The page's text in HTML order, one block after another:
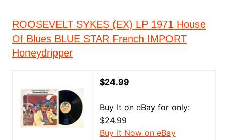
ROOSEVELT SYKES (EX) LP 1971 House
Of Blues BLUE STAR French IMPORT
Honeydripper
$24.99
Buy It on eBay for only:
$24.99
Buy It Now on eBay